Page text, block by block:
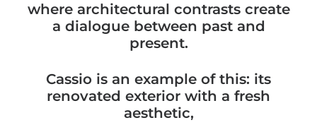
where architectural contrasts create
a dialogue between past and
present.
Cassio is an example of this: its
renovated exterior with a fresh
aesthetic,